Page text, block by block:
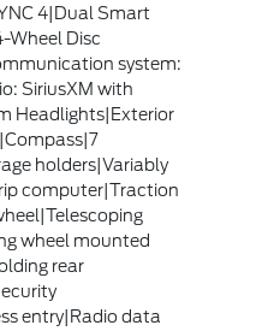
4|Dual Smart
Wheel Disc
system:
SiriusXM with
Headlights|Exterior
holders|Variably
computer|Traction
wheel mounted
rear
entry|Radio data